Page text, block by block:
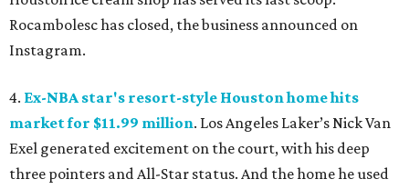
Rocambolesc has closed, the business announced on
Instagram.
4. Ex-NBA star's resort-style Houston home hits
market for $11.99 million. Los Angeles Laker’s Nick Van
Exel generated excitement on the court, with his deep
three pointers and All-Star status. And the home he used